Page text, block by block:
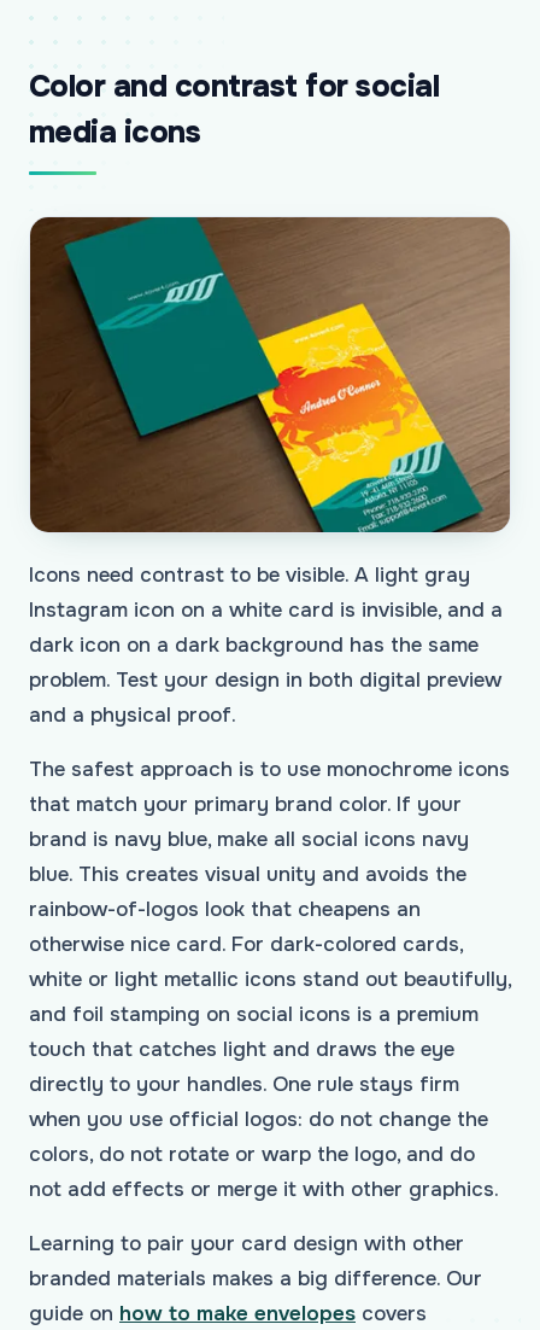
Color and contrast for social
media icons
Icons need contrast to be visible. A light gray
Instagram icon on a white card is invisible, and a
dark icon on a dark background has the same
problem. Test your design in both digital preview
and a physical proof.
The safest approach is to use monochrome icons
that match your primary brand color. If your
brand is navy blue, make all social icons navy
blue. This creates visual unity and avoids the
rainbow-of-logos look that cheapens an
otherwise nice card. For dark-colored cards,
white or light metallic icons stand out beautifully,
and foil stamping on social icons is a premium
touch that catches light and draws the eye
directly to your handles. One rule stays firm
when you use official logos: do not change the
colors, do not rotate or warp the logo, and do
not add effects or merge it with other graphics.
Learning to pair your card design with other
branded materials makes a big difference. Our
guide on how to make envelopes covers